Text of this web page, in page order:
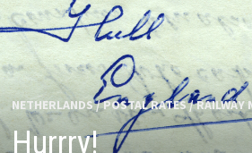
NETHERLANDS/POSTAL RATES/RAILWAY
Hurrry!